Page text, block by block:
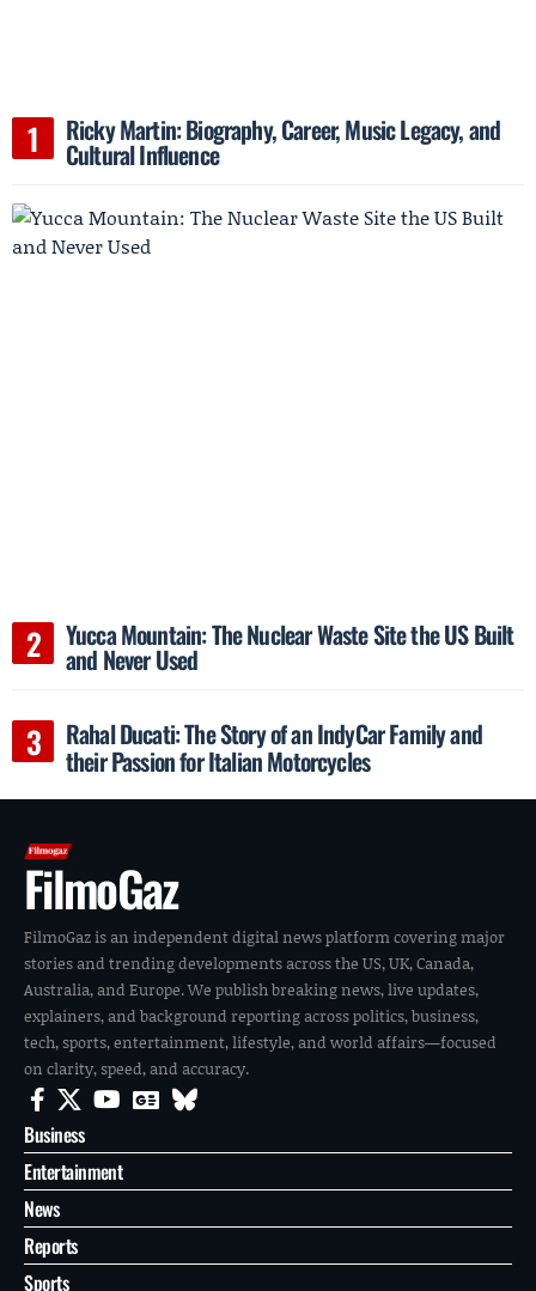
Ricky Martin: Biography, Career, Music Legacy, and
Cultural Influence
Yucca Mountain: The Nuclear Waste Site the US Built
and Never Used
Rahal Ducati: The Story of an IndyCar Family and
their Passion for Italian Motorcycles
FilmoGaz
FilmoGaz is an independent digital news platform covering major
stories and trending developments across the US, UK, Canada,
Australia, and Europe. We publish breaking news, live updates,
explainers, and background reporting across politics, business,
tech, sports, entertainment, lifestyle, and world affairs—focused
on clarity, speed, and accuracy.
Business
Entertainment
News
Reports
Sports